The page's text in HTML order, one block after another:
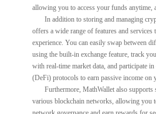
allowing you to access your funds anytime,
In addition to storing and managing
offers a wide range of features and services
experience. You can easily swap between
using the built-in exchange feature, track
with real-time market data, and participate in
(DeFi) protocols to earn passive income on
Furthermore, MathWallet also
various blockchain networks, allowing you